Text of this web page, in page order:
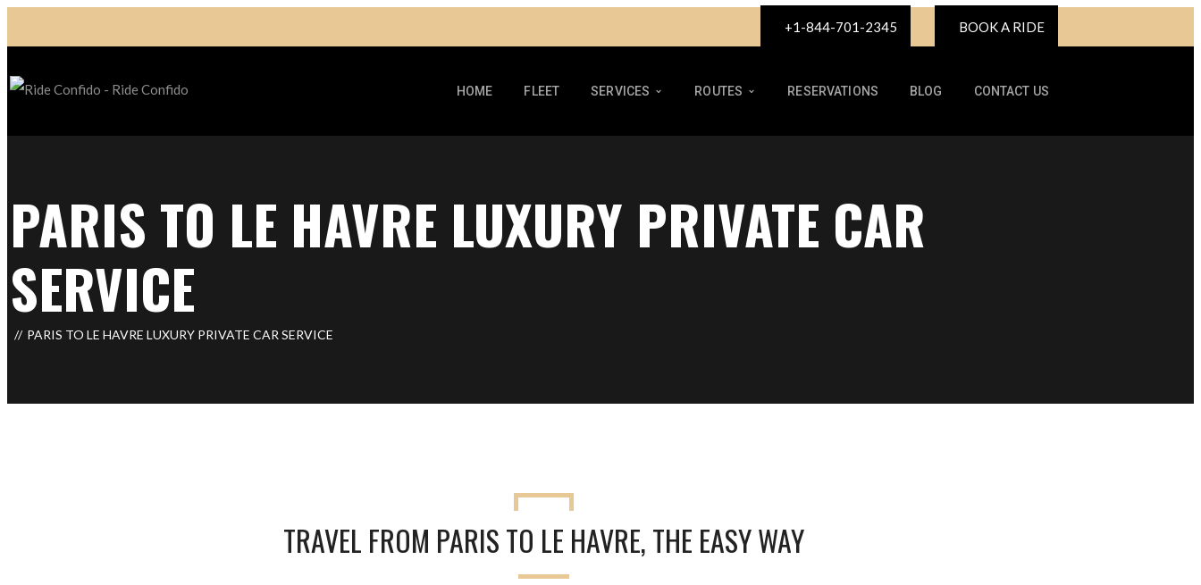
+1-844-701-2345 BOOK A RIDE
HOME FLEET SERVICES ROUTES RESERVATIONS BLOG CONTACT US
PARIS TO LE HAVRE LUXURY PRIVATE CAR
SERVICE
PARIS TO LE HAVRE LUXURY PRIVATE CAR SERVICE
TRAVEL FROM PARIS TO LE HAVRE, THE EASY WAY